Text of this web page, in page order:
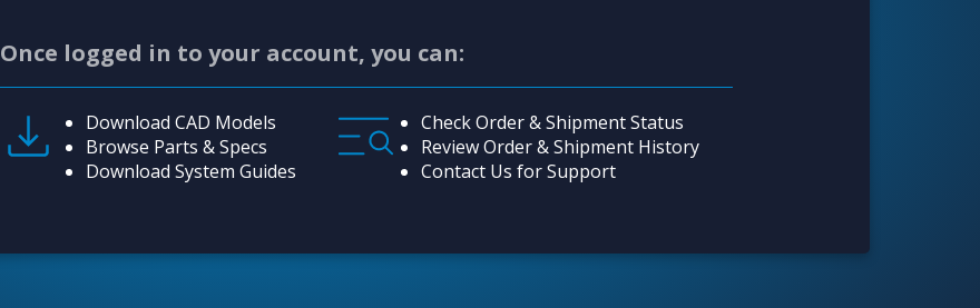
Once logged in to your account, you can:
Download CAD Models
Browse Parts & Specs
Download System Guides
Check Order & Shipment Status
Review Order & Shipment History
Contact Us for Support